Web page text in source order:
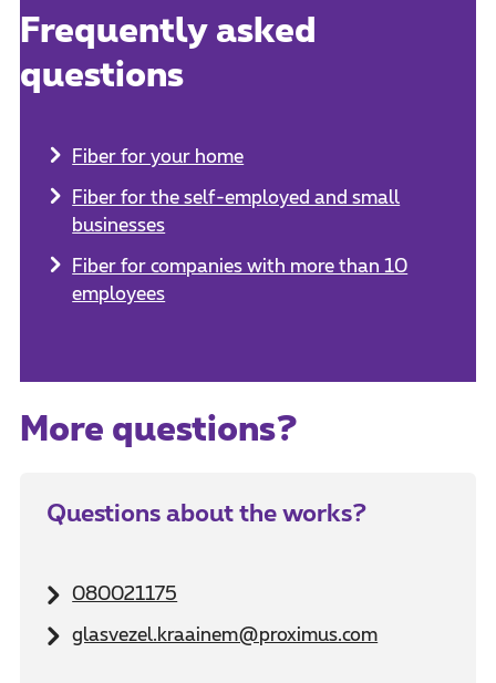
Frequently asked
questions
Fiber for your home
Fiber for the self-employed and small
businesses
Fiber for companies with more than 10
employees
More questions?
Questions about the works?
080021175
glasvezel.kraainem@proximus.com